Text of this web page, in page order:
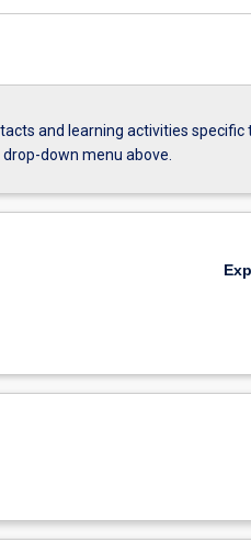
and learning activities specific
down menu above.